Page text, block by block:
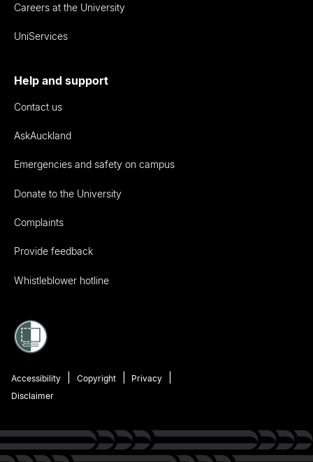
Careers at the University
UniServices
Help and support
Contact us
AskAuckland
Emergencies and safety on campus
Donate to the University
Complaints
Provide feedback
Whistleblower hotline
Accessibility Copyright
Privacy
Disclaimer